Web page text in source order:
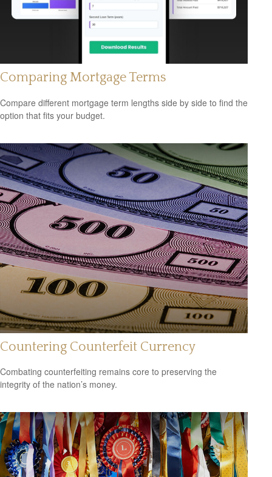
Comparing Mortgage Terms
Compare different mortgage term lengths side by side to find the
option that fits your budget.
Countering Counterfeit Currency
Combating counterfeiting remains core to preserving the
integrity of the nation’s money.